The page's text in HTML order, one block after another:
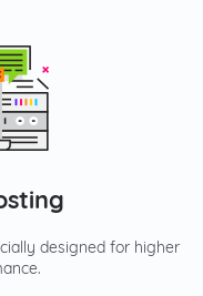
designed for higher